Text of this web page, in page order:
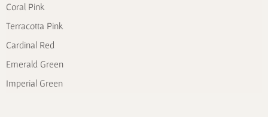
Coral Pink
Terracotta Pink
Cardinal Red
Emerald Green
Imperial Green